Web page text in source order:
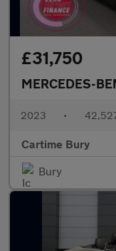
£31,750
MERCEDES-
2023 •
Cartime Bury
Bury